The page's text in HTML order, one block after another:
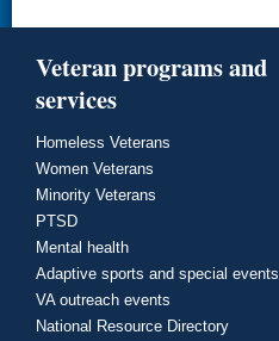
Veteran programs and
services
Homeless Veterans
Women Veterans
Minority Veterans
PTSD
Mental health
Adaptive sports and special events
VA outreach events
National Resource Directory